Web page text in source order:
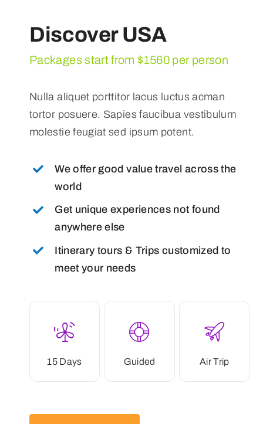
Discover USA
Packages start from $1560 per person
Nulla aliquet porttitor lacus luctus acman
tortor posuere. Sapies faucibua vestibulum
molestie feugiat sed ipsum potent.
We offer good value travel across the
world
Get unique experiences not found
anywhere else
Itinerary tours & Trips customized to
meet your needs
15 Days Guided Air Trip